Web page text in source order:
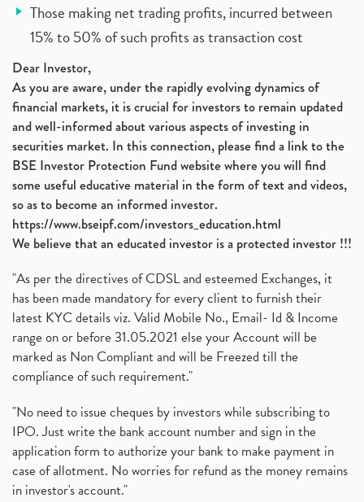
Those making net trading profits, incurred between
15% to 50% of such profits as transaction cost
Dear Investor,
As you are aware, under the rapidly evolving dynamics of
financial markets, it is crucial for investors to remain updated
and well-informed about various aspects of investing in
securities market. In this connection, please find a link to the
BSE Investor Protection Fund website where you will find
some useful educative material in the form of text and videos,
so as to become an informed investor.
https://www.bseipf.com/investors_education.html
We believe that an educated investor is a protected investor !!!
"As per the directives of CDSL and esteemed Exchanges, it
has been made mandatory for every client to furnish their
latest KYC details viz. Valid Mobile No., Email- Id & Income
range on or before 31.05.2021 else your Account will be
marked as Non Compliant and will be Freezed till the
compliance of such requirement."
"No need to issue cheques by investors while subscribing to
IPO. Just write the bank account number and sign in the
application form to authorize your bank to make payment in
case of allotment. No worries for refund as the money remains
in investor's account."